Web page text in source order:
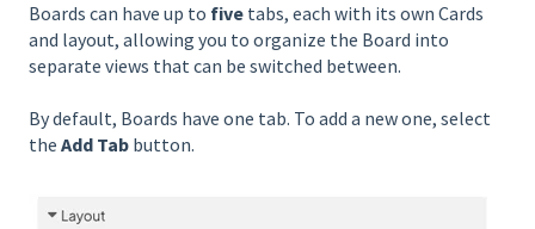
Boards can have up to five tabs, each with its own Cards
and layout, allowing you to organize the Board into
separate views that can be switched between.
By default, Boards have one tab. To add a new one, select
the Add Tab button.